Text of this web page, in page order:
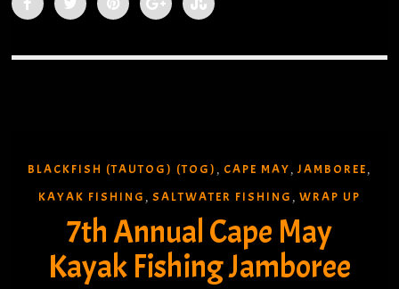
BLACKFISH (TAUTOG) (TOG) , CAPE MAY ,JAMBOREE ,
KAYAK FISHING , SALTWATER FISHING , WRAP UP
7th Annual Cape May
Kayak Fishing Jamboree